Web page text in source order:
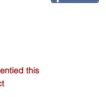
this